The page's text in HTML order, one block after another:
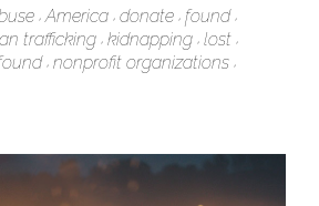
America donate found
trafficking kidnapping lost
nonprofit organizations